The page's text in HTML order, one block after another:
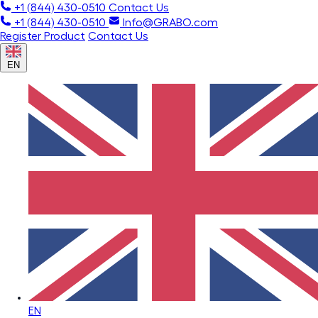
+1 (844) 430-0510 Contact Us
+1 (844) 430-0510
Info@GRABO.com
Register Product Contact Us
EN
EN